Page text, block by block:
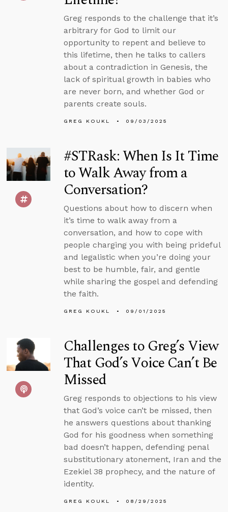
Greg responds to the challenge that it’s
arbitrary for God to limit our
opportunity to repent and believe to
this lifetime, then he talks to callers
about a contradiction in Genesis, the
lack of spiritual growth in babies who
are never born, and whether God or
parents create souls.
GREG KOUKL 09/03/2025
#STRask: When Is It Time
to Walk Away from a
Conversation?
Questions about how to discern when
it’s time to walk away from a
conversation, and how to cope with
people charging you with being prideful
and legalistic when you’re doing your
best to be humble, fair, and gentle
while sharing the gospel and defending
the faith.
GREG KOUKL 09/01/2025
Challenges to Greg’s View
That God’s Voice Can’t Be
Missed
Greg responds to objections to his view
that God’s voice can’t be missed, then
he answers questions about thanking
God for his goodness when something
bad doesn’t happen, defending penal
substitutionary atonement, Iran and the
Ezekiel 38 prophecy, and the nature of
identity.
GREG KOUKL 08/29/2025